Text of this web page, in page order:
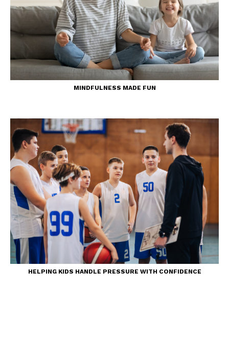
MINDFULNESS MADE FUN
HELPING KIDS HANDLE PRESSURE WITH CONFIDENCE